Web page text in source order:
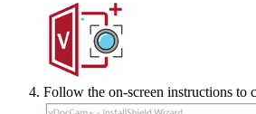
Follow the on-screen instructions to